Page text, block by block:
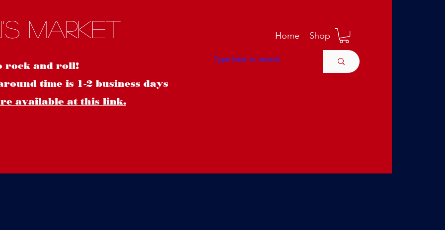
Market
rock and roll!
time is 1-2 business days
available at this link.
Home Shop